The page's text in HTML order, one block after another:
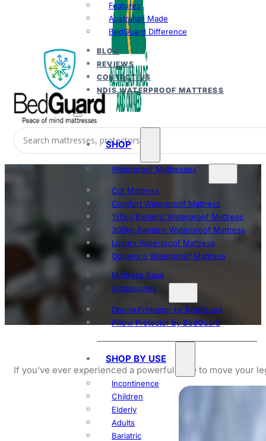
Features
Australian Made
BedGuard Difference
BLOG
REVIEWS
CONTACT US
NDIS WATERPROOF MATTRESS
SHOP
Waterproof Mattresses
Cot Mattress
Comfort Waterproof Mattress
150kg Bariatric Waterproof Mattress
300kg Bariatric Waterproof Mattress
Luxury Waterproof Mattress
Opulence Waterproof Mattress
Mattress Base
Accessories
Doona Protector by BedGuard
Pillow Protector by BedGuard
SHOP BY USE
Incontinence
Children
Elderly
Adults
Bariatric
If you’ve ever experienced a powerful urge to move your